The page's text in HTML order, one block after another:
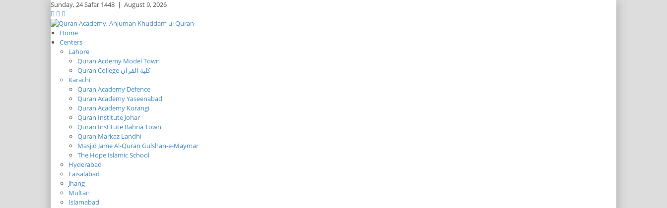
Sunday,24 Safar 1448 | August 9, 2026
Home
Centers
Lahore
Quran Acdemy Model Town
Quran College كلية القرآن
Karachi
Quran Academy Defence
Quran Academy Yaseenabad
Quran Academy Korangi
Quran Institute Johar
Quran Institute Bahria Town
Quran Markaz Landhi
Masjid Jame Al-Quran Gulshan-e-Maymar
The Hope Islamic School
Hyderabad
Faisalabad
Jhang
Multan
Islamabad